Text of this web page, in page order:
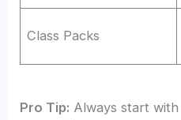
Class Packs
Pro Tip: Always start